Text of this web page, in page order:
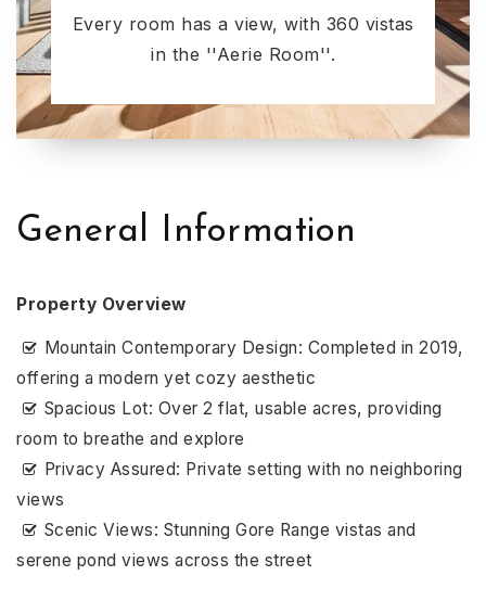
Every room has a view, with 360 vistas
in the ''Aerie Room''.
General Information
Property Overview
Mountain Contemporary Design: Completed in 2019,
offering a modern yet cozy aesthetic
Spacious Lot: Over 2 flat, usable acres, providing
room to breathe and explore
Privacy Assured: Private setting with no neighboring
views
Scenic Views: Stunning Gore Range vistas and
serene pond views across the street